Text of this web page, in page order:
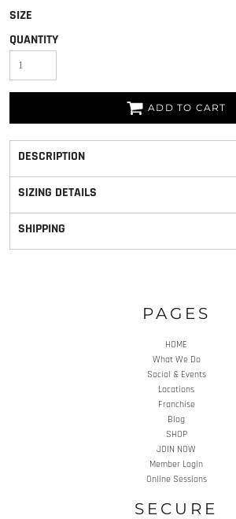
SIZE
QUANTITY
ADD TO CART
DESCRIPTION
SIZING DETAILS
SHIPPING
PAGES
HOME
What We Do
Social & Events
Locations
Franchise
Blog
SHOP
JOIN NOW
Member Login
Online Sessions
SECURE